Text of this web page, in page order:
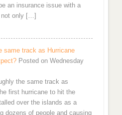
an insurance issue with a
not only […]
same track as Hurricane
Posted on Wednesday
the same track as
first hurricane to hit the
over the islands as a
dozens of people and causing